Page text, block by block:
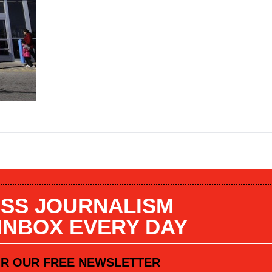
JOURNALISM
EVERY DAY
OUR FREE NEWSLETTER